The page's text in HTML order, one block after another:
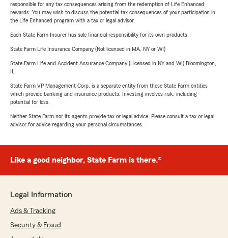
responsible for any tax consequences arising from the redemption of Life Enhanced
rewards. You may wish to discuss the potential tax consequences of your participation in
the Life Enhanced program with a tax or legal advisor.
Each State Farm Insurer has sole financial responsibility for its own products.
State Farm Life Insurance Company (Not licensed in MA, NY or WI)
State Farm Life and Accident Assurance Company (Licensed in NY and WI) Bloomington,
State Farm VP Management Corp. is a separate entity from those State Farm entities
which provide banking and insurance products. Investing involves risk, including
potential for loss.
Neither State Farm nor its agents provide tax or legal advice. Please consult a tax or legal
advisor for advice regarding your personal circumstances.
Like a good neighbor, State Farm is there.®
Legal Information
Ads & Tracking
Security & Fraud